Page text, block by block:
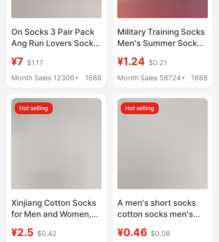
On Socks 3 Pair Pack
Ang Run Lovers Socks
Women's Fashionable
Stylish Socks Sports
¥7 $1.17
Month Sales 12306+
1688
Military Training Socks
Men's Summer Socks
Socks Middle Tube
Odor-proof Navy Blue
Breathable Sports
Socks
¥1.24 $0.21
Month Sales 58724+
1688
Hot selling
Xinjiang Cotton Socks
for Men and Women,
Sweat-Absorbent,
¥2.5 $0.42
Hot selling
A men's short socks
cotton socks men's
tube socks cross-
¥0.46 $0.08